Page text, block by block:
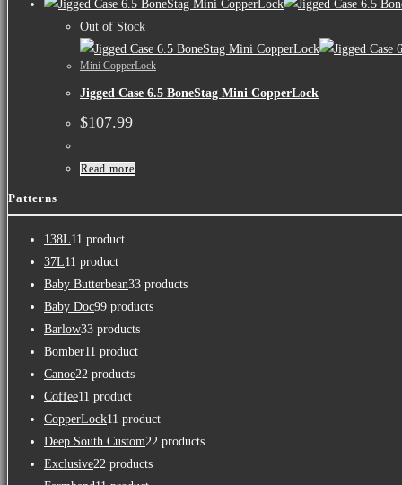
Out of Stock
Mini CopperLock
Jigged Case 6.5 BoneStag Mini CopperLock
$107.99
Read more
Patterns
138L1 1 product
37L1 1 product
Baby Butterbean33 products
Baby Doc99 products
Barlow33 products
Bomber1 1 product
Canoe22 products
Coffee1 1 product
CopperLock1 1 product
Deep South Custom22 products
Exclusive22 products